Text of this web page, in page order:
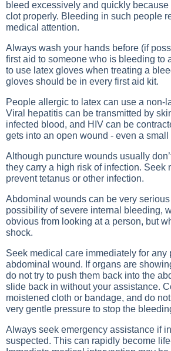
bleed excessively and quickly
clot properly. Bleeding in such people
medical attention.
Always wash your hands before (if
first aid to someone who is bleeding to
to use latex gloves when treating a
gloves should be in every first aid kit.
People allergic to latex can use a non-
Viral hepatitis can be transmitted by
infected blood, and HIV can be
gets into an open wound - even a small
Although puncture wounds usually
they carry a high risk of infection. Seek
prevent tetanus or other infection.
Abdominal wounds can be very
possibility of severe internal bleeding,
obvious from looking at a person, but
shock.
Seek medical care immediately for any
abdominal wound. If organs are
do not try to push them back into the
slide back in without your assistance.
moistened cloth or bandage, and do
very gentle pressure to stop the
Always seek emergency assistance if
suspected. This can rapidly become